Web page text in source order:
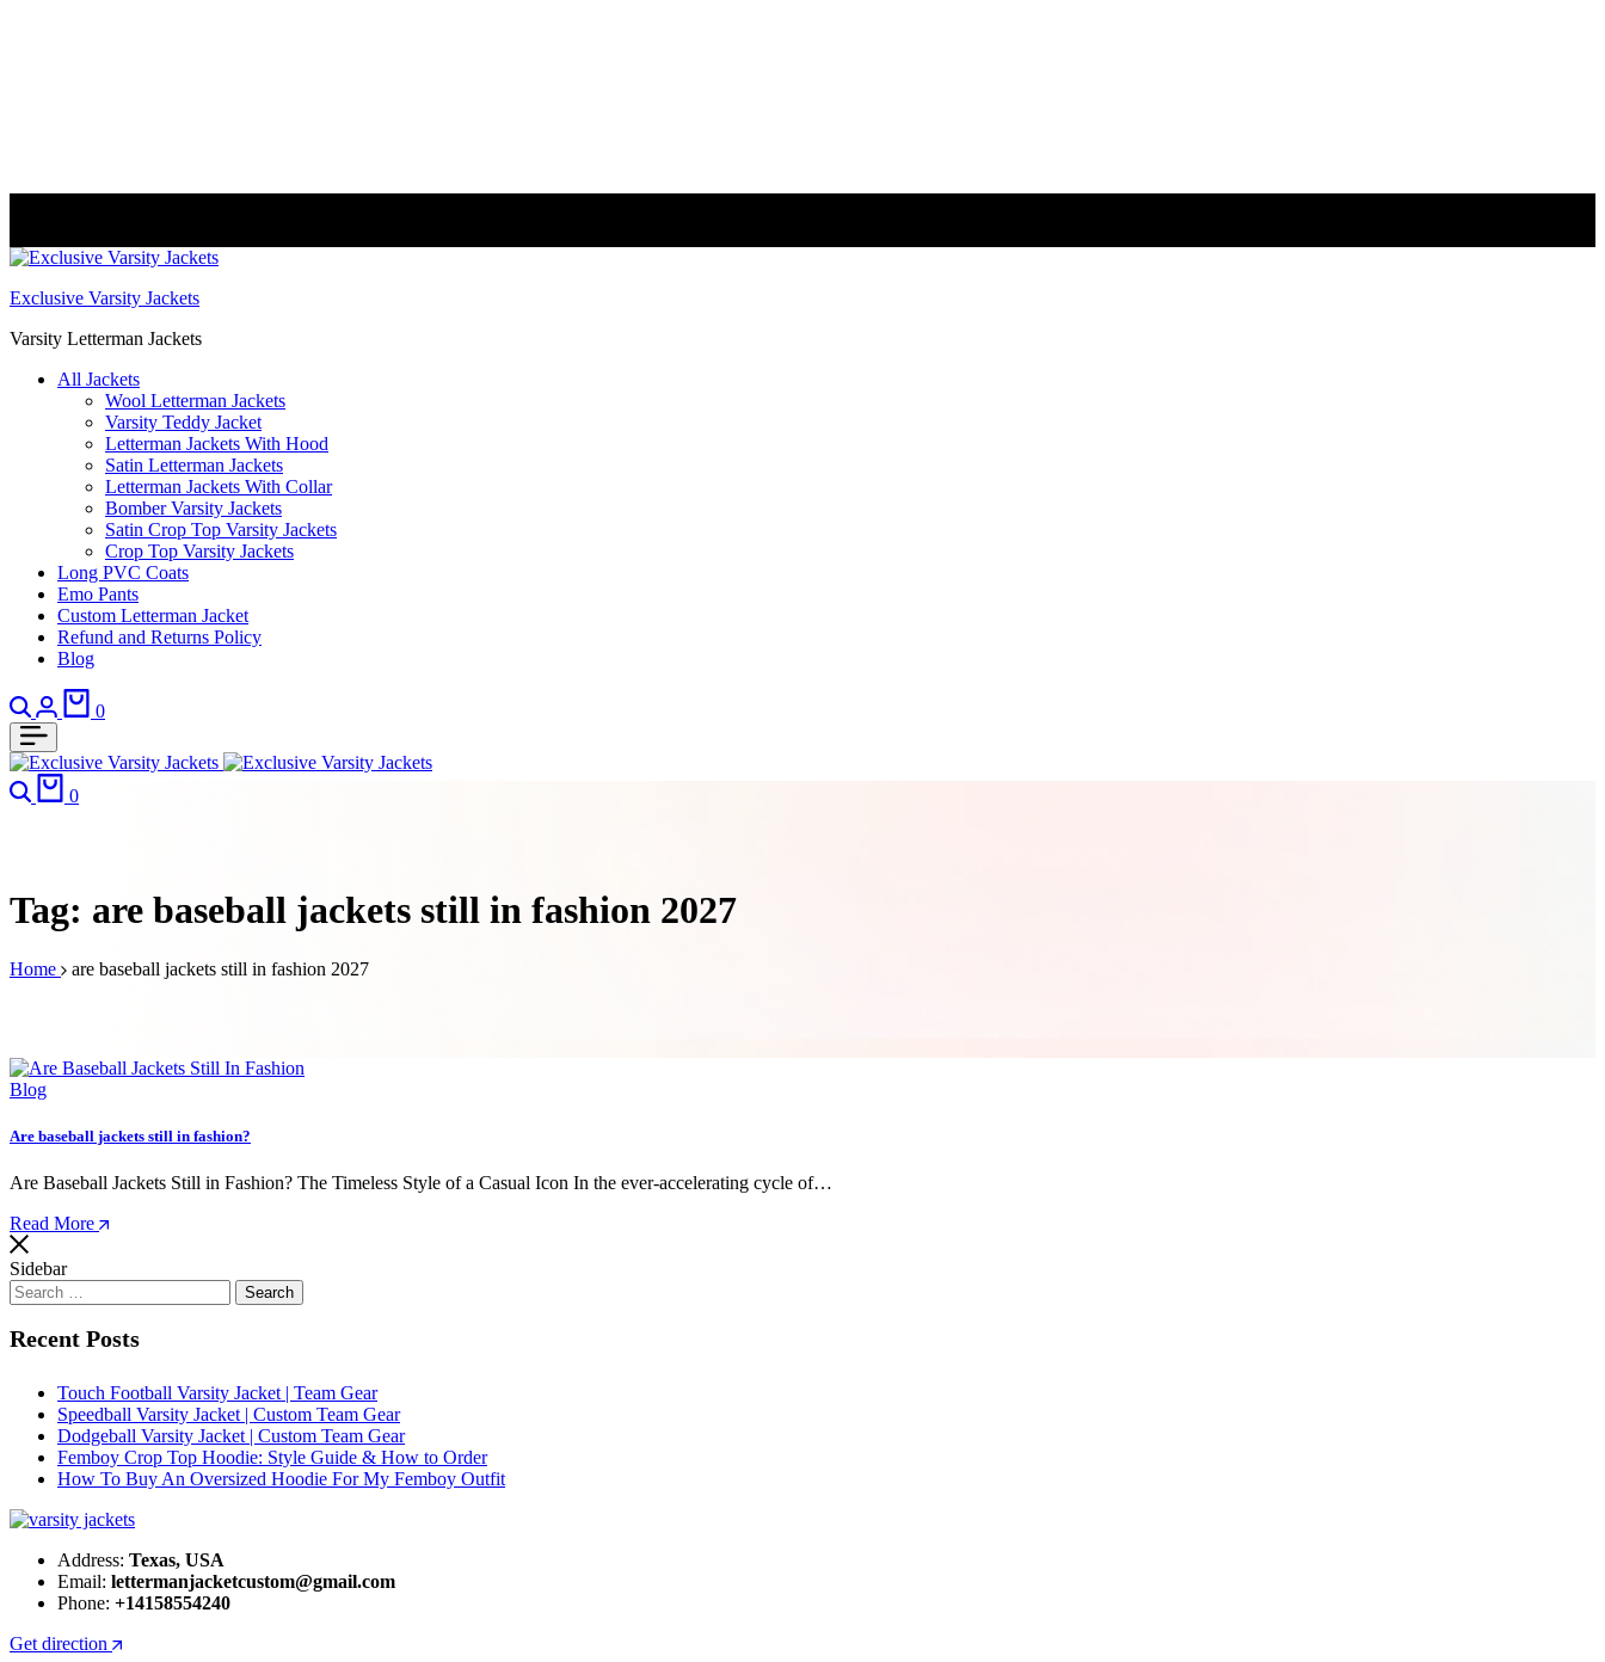
Exclusive Varsity Jackets
Varsity Letterman Jackets
All Jackets
Wool Letterman Jackets​
Varsity Teddy Jacket​
Letterman Jackets With Hood
Satin Letterman Jacket​s
Letterman Jackets With Collar
Bomber Varsity Jackets
Satin Crop Top Varsity Jackets
Crop Top Varsity Jackets
Long PVC Coats
Emo Pants
Custom Letterman Jacket
Refund and Returns Policy
Blog
Search
Login
0
Search
0
Tag: are baseball jackets still in fashion 2027
Home are baseball jackets still in fashion 2027
Blog
Are baseball jackets still in fashion?
Are Baseball Jackets Still in Fashion? The Timeless Style of a Casual Icon In the ever-accelerating cycle of…
Read More
Sidebar
Search
for:
Recent Posts
Touch Football Varsity Jacket | Team Gear
Speedball Varsity Jacket | Custom Team Gear
Dodgeball Varsity Jacket | Custom Team Gear
Femboy Crop Top Hoodie: Style Guide & How to Order
How To Buy An Oversized Hoodie For My Femboy Outfit​
Address: Texas, USA
Email: lettermanjacketcustom@gmail.com
Phone: +14158554240
Get direction